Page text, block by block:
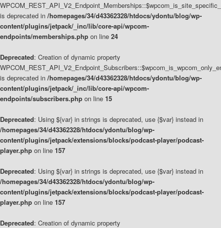
is deprecated in /homepages/34/d43362328/htdocs/ydontu/blog/wp-
content/plugins/jetpack/_inc/lib/core-api/wpcom-
endpoints/memberships.php on line 24
Deprecated: Creation of dynamic property
is deprecated in /homepages/34/d43362328/htdocs/ydontu/blog/wp-
content/plugins/jetpack/_inc/lib/core-api/wpcom-
endpoints/subscribers.php on line 15
Deprecated: Using ${var} in strings is deprecated, use {$var} instead in
/homepages/34/d43362328/htdocs/ydontu/blog/wp-
content/plugins/jetpack/extensions/blocks/podcast-player/podcast-
player.php on line 157
Deprecated: Using ${var} in strings is deprecated, use {$var} instead in
/homepages/34/d43362328/htdocs/ydontu/blog/wp-
content/plugins/jetpack/extensions/blocks/podcast-player/podcast-
player.php on line 157
Deprecated: Creation of dynamic property